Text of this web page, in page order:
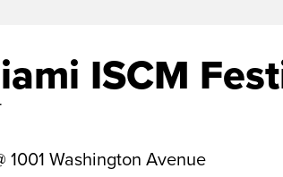
ISCM
1001 Washington Avenue